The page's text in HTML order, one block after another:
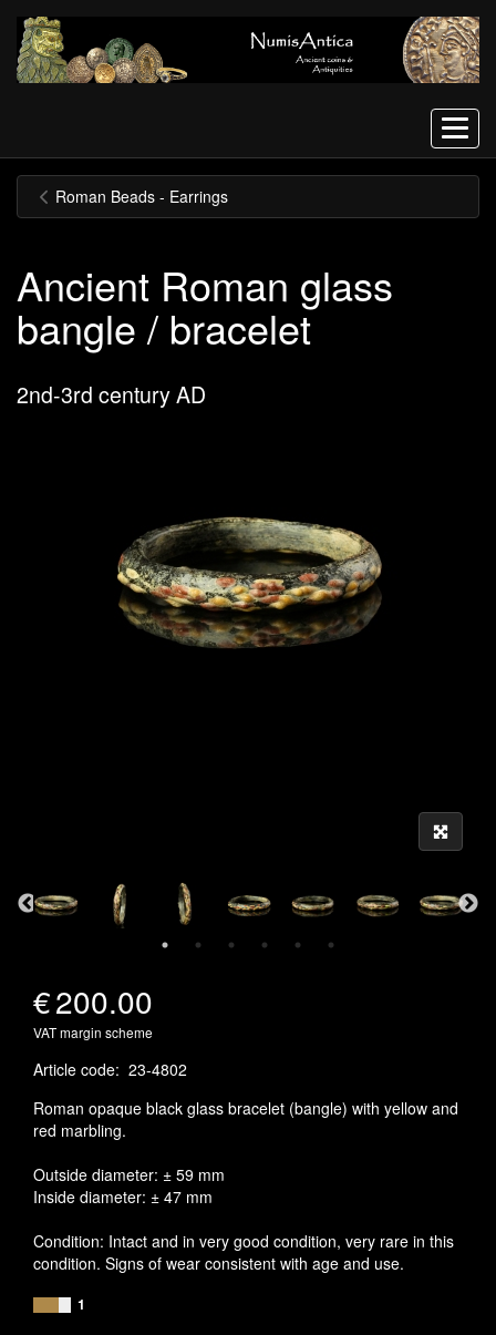
Menu
Roman Beads - Earrings
Ancient Roman glass
bangle / bracelet
2nd-3rd century AD
€200.00
VAT margin scheme
Article code: 23-4802
Roman opaque black glass bracelet (bangle) with yellow and
red marbling.
Outside diameter: ± 59 mm
Inside diameter: ± 47 mm
Condition: Intact and in very good condition, very rare in this
condition. Signs of wear consistent with age and use.
1